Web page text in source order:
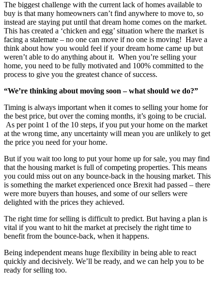
The biggest challenge with the current lack of homes available to
buy is that many homeowners can’t find anywhere to move to, so
instead are staying put until that dream home comes on the market.
This has created a ‘chicken and egg’ situation where the market is
facing a stalemate – no one can move if no one is moving! Have a
think about how you would feel if your dream home came up but
weren’t able to do anything about it. When you’re selling your
home, you need to be fully motivated and 100% committed to the
process to give you the greatest chance of success.
“We’re thinking about moving soon – what should we do?”
Timing is always important when it comes to selling your home for
the best price, but over the coming months, it’s going to be crucial.
As per point 1 of the 10 steps, if you put your home on the market
at the wrong time, any uncertainty will mean you are unlikely to get
the price you need for your home.
But if you wait too long to put your home up for sale, you may find
that the housing market is full of competing properties. This means
you could miss out on any bounce-back in the housing market. This
is something the market experienced once Brexit had passed – there
were more buyers than houses, and some of our sellers were
delighted with the prices they achieved.
The right time for selling is difficult to predict. But having a plan is
vital if you want to hit the market at precisely the right time to
benefit from the bounce-back, when it happens.
Being independent means huge flexibility in being able to react
quickly and decisively. We’ll be ready, and we can help you to be
ready for selling too.